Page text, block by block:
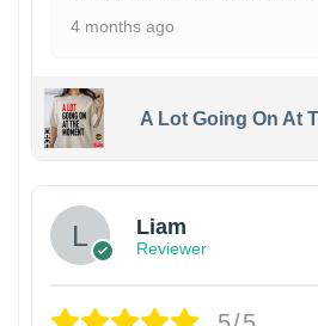
4 months ago
A Lot Going On At
Liam
Reviewer